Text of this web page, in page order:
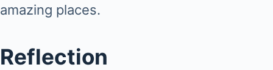
amazing places.
Reflection